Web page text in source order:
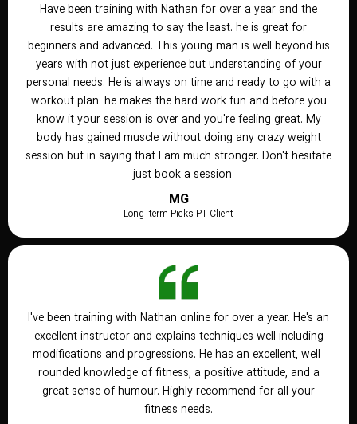
Have been training with Nathan for over a year and the
results are amazing to say the least. he is great for
beginners and advanced. This young man is well beyond his
years with not just experience but understanding of your
personal needs. He is always on time and ready to go with a
workout plan. he makes the hard work fun and before you
know it your session is over and you're feeling great. My
body has gained muscle without doing any crazy weight
session but in saying that I am much stronger. Don't hesitate
- just book a session
MG
Long-term Picks PT Client
I've been training with Nathan online for over a year. He's an
excellent instructor and explains techniques well including
modifications and progressions. He has an excellent, well-
rounded knowledge of fitness, a positive attitude, and a
great sense of humour. Highly recommend for all your
fitness needs.